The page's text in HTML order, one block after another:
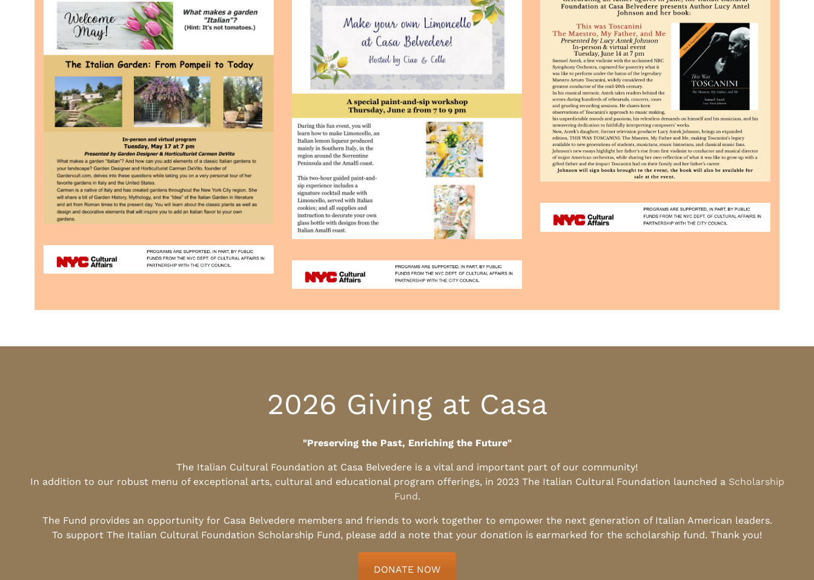
2026 Giving at Casa
"Preserving the Past, Enriching the Future"
The Italian Cultural Foundation at Casa Belvedere is a vital and important part of our community!
In addition to our robust menu of exceptional arts, cultural and educational program offerings, in 2023 The Italian Cultural Foundation launched a Scholarship
Fund.
The Fund provides an opportunity for Casa Belvedere members and friends to work together to empower the next generation of Italian American leaders.
To support The Italian Cultural Foundation Scholarship Fund, please add a note that your donation is earmarked for the scholarship fund. Thank you!
DONATE NOW